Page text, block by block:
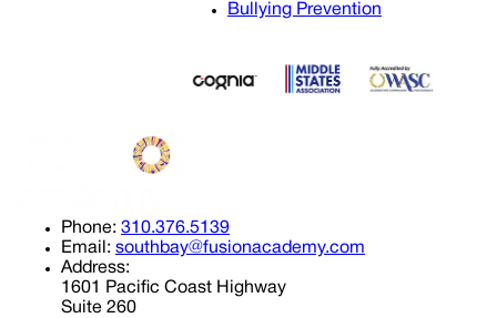
Bullying Prevention
Phone: 310.376.5139
Email: southbay@fusionacademy.com
Address:
1601 Pacific Coast Highway
Suite 260